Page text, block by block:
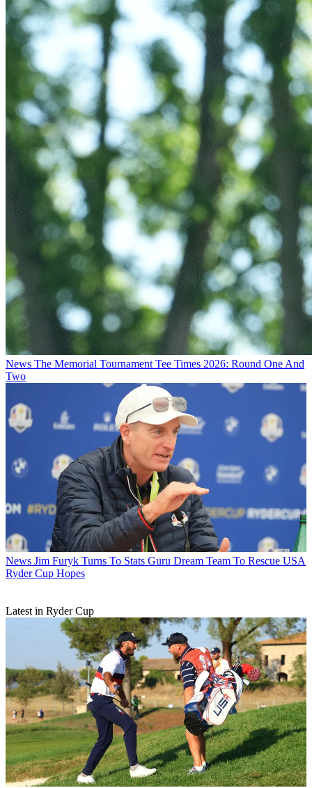
News The Memorial Tournament Tee Times 2026: Round One And
Two
News Jim Furyk Turns To Stats Guru Dream Team To Rescue USA
Ryder Cup Hopes
Latest in Ryder Cup